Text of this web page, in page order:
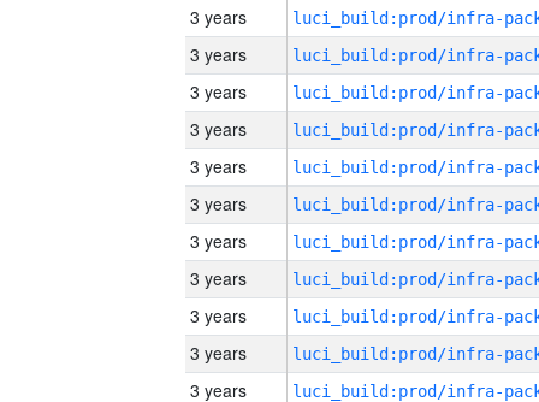
3 years
3 years
3 years
3 years
3 years
3 years
3 years
3 years
3 years
3 years
3 years